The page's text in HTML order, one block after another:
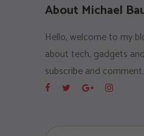
About Michael
Hello, welcome to my
about tech, gadgets
subscribe and comment.